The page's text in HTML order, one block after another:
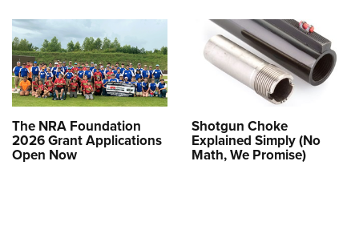
The NRA Foundation
2026 Grant Applications
Open Now
Shotgun Choke
Explained Simply (No
Math, We Promise)